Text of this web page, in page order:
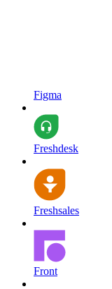
Figma
Freshdesk
Freshsales
Front